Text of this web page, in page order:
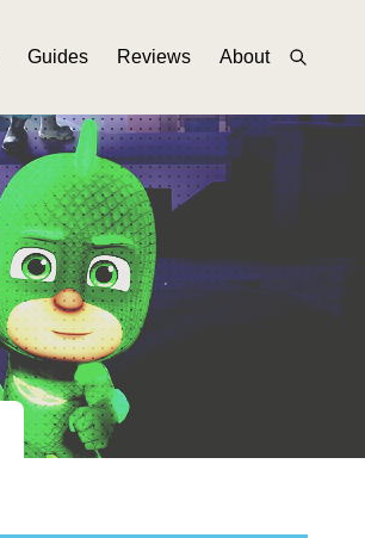
Guides Reviews About